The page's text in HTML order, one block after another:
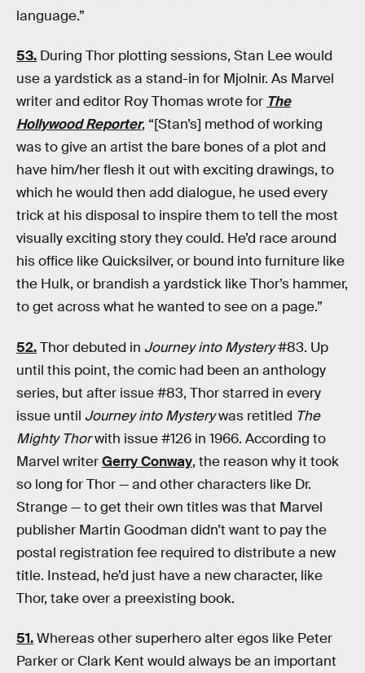
language.”
53. During Thor plotting sessions, Stan Lee would
use a yardstick as a stand-in for Mjolnir. As Marvel
writer and editor Roy Thomas wrote for The
Hollywood Reporter, “[Stan’s] method of working
was to give an artist the bare bones of a plot and
have him/her flesh it out with exciting drawings, to
which he would then add dialogue, he used every
trick at his disposal to inspire them to tell the most
visually exciting story they could. He’d race around
his office like Quicksilver, or bound into furniture like
the Hulk, or brandish a yardstick like Thor’s hammer,
to get across what he wanted to see on a page.”
52.Thor debuted in Journey into Mystery#83. Up
until this point, the comic had been an anthology
series, but after issue #83, Thor starred in every
issue until Journey into Mysterywas retitled The
Mighty Thorwith issue #126 in 1966. According to
Marvel writerGerry Conway, the reason why it took
so long for Thor — and other characters like Dr.
Strange — to get their own titles was that Marvel
publisher Martin Goodman didn’t want to pay the
postal registration fee required to distribute a new
title. Instead, he’d just have a new character, like
Thor, take over a preexisting book.
51.Whereas other superhero alter egos like Peter
Parker or Clark Kent would always be an important